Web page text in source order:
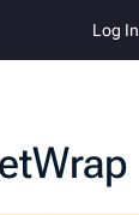
Log In